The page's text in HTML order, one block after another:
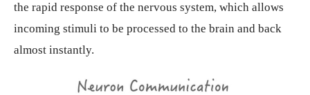
the rapid response of the nervous system, which allows
incoming stimuli to be processed to the brain and back
almost instantly.